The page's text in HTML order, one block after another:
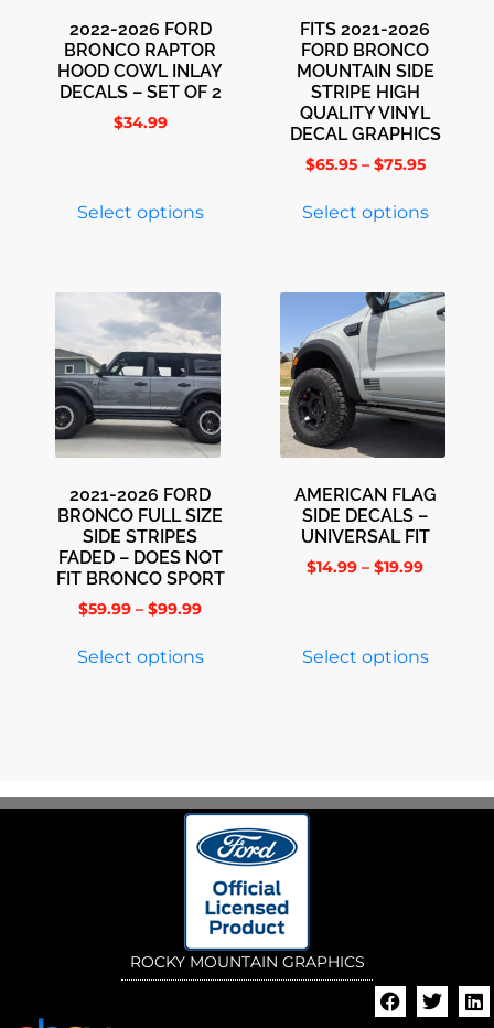
2022-2026 FORD
BRONCO RAPTOR
HOOD COWL INLAY
DECALS – SET OF 2
$34.99
Select options
FITS 2021-2026
FORD BRONCO
MOUNTAIN SIDE
STRIPE HIGH
QUALITY VINYL
DECAL GRAPHICS
$65.95 – $75.95
Select options
2021-2026 FORD
BRONCO FULL SIZE
SIDE STRIPES
FADED – DOES NOT
FIT BRONCO SPORT
$59.99 – $99.99
Select options
AMERICAN FLAG
SIDE DECALS –
UNIVERSAL FIT
$14.99 – $19.99
Select options
ROCKY MOUNTAIN GRAPHICS